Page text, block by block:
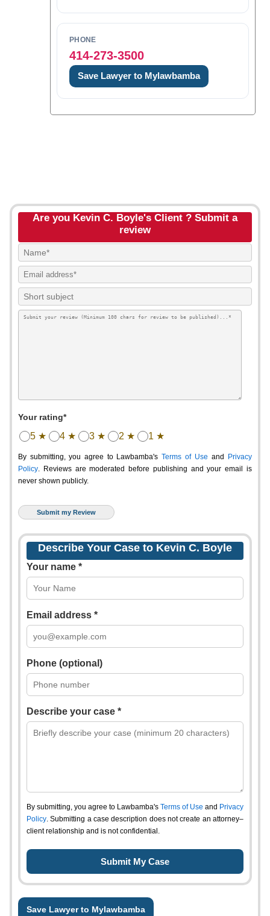
PHONE
414-273-3500
Save Lawyer to Mylawbamba
Are you Kevin C. Boyle's Client ? Submit a
review
Your rating*
5 ★ 4 ★ 3 ★ 2 ★ 1 ★
By submitting, you agree to Lawbamba's Terms of Use and
Privacy
Policy. Reviews are moderated before publishing and your email is
never shown publicly.
Describe Your Case to Kevin C. Boyle
Your name *
Email address *
Phone (optional)
Describe your case *
By submitting, you agree to Lawbamba's Terms of Use and Privacy
Policy. Submitting a case description does not create an attorney–
client relationship and is not confidential.
Save Lawyer to Mylawbamba